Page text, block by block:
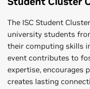
The ISC Student
university students
their computing skills
event contributes to
expertise, encourages
creates lasting